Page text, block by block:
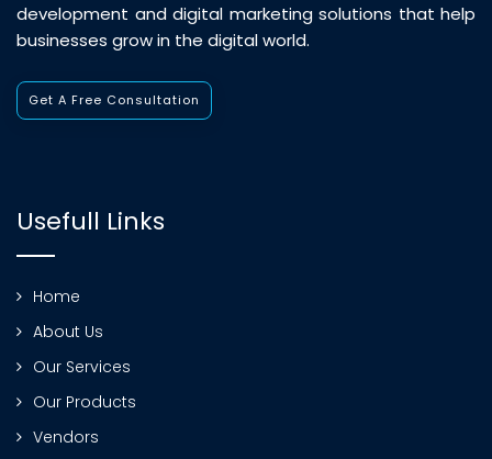
development and digital marketing solutions that help
businesses grow in the digital world.
Get A Free Consultation
Usefull Links
Home
About Us
Our Services
Our Products
Vendors